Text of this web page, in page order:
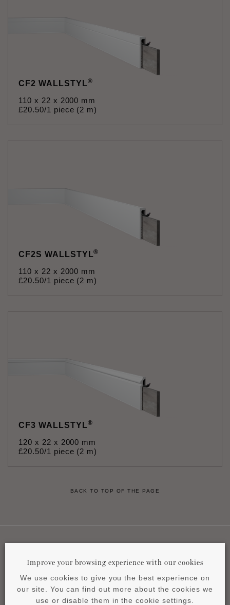
CF2 WALLSTYL®
110 x 22 x 2000 mm
£20.50/1 piece (2 m)
CF2S WALLSTYL®
110 x 22 x 2000 mm
£20.50/1 piece (2 m)
CF3 WALLSTYL®
120 x 22 x 2000 mm
£20.50/1 piece (2 m)
BACK TO TOP OF THE PAGE
Useful links
Improve your browsing experience with our cookies
We use cookies to give you the best experience on
our site. You can find out more about the cookies we
use or disable them in the cookie settings.